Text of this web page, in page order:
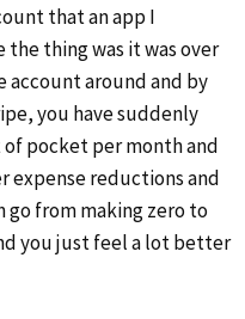
that an app I
the thing was it was over
account around and by
you have suddenly
of pocket per month and
expense reductions and
go from making zero to
you just feel a lot better